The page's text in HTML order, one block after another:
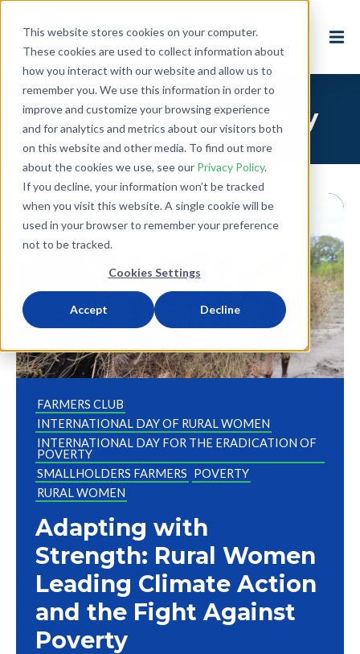
This website stores cookies on your computer.
These cookies are used to collect information about
how you interact with our website and allow us to
remember you. We use this information in order to
improve and customize your browsing experience
and for analytics and metrics about our visitors both
on this website and other media. To find out more
about the cookies we use, see our Privacy Policy.
If you decline, your information won’t be tracked
when you visit this website. A single cookie will be
used in your browser to remember your preference
not to be tracked.
Cookies Settings
Accept Decline
Posts about: poverty
FARMERS CLUB
INTERNATIONAL DAY OF RURAL WOMEN
INTERNATIONAL DAY FOR THE ERADICATION OF
POVERTY
SMALLHOLDERS FARMERS POVERTY
RURAL WOMEN
Adapting with
Strength: Rural Women
Leading Climate Action
and the Fight Against
Poverty